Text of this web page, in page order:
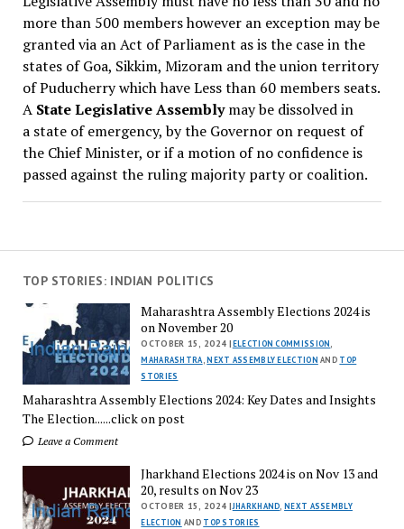
more than 500 members however an exception may be
granted via an Act of Parliament as is the case in the
states of Goa, Sikkim, Mizoram and the union territory
of Puducherry which have Less than 60 members seats.
A State Legislative Assemblymay be dissolved in
a state of emergency, by the Governor on request of
the Chief Minister, or if a motion of no confidence is
passed against the ruling majority party or coalition.
TOP STORIES: INDIAN POLITICS
Maharashtra Assembly Elections 2024 is
on November 20
OCTOBER 15, 2024 |ELECTION COMMISSION,
MAHARASHTRA,NEXT ASSEMBLY ELECTION AND TOP
STORIES
Maharashtra Assembly Elections 2024: Key Dates and Insights
The Election......click on post
Leave a Comment
Jharkhand Elections 2024 is on Nov 13 and
20, results on Nov 23
OCTOBER 15, 2024 |JHARKHAND,NEXT ASSEMBLY
ELECTION AND TOP STORIES